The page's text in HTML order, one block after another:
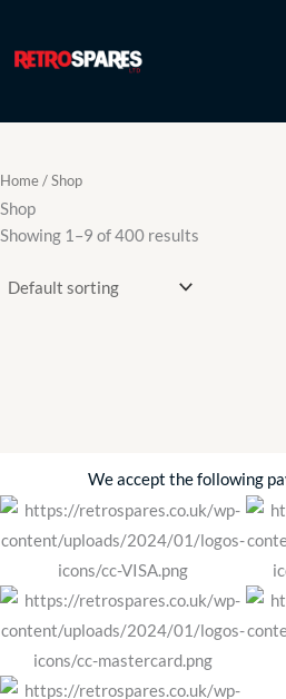
content
Home/ Shop
Shop
Showing 1–9 of 400 results
We accept the following